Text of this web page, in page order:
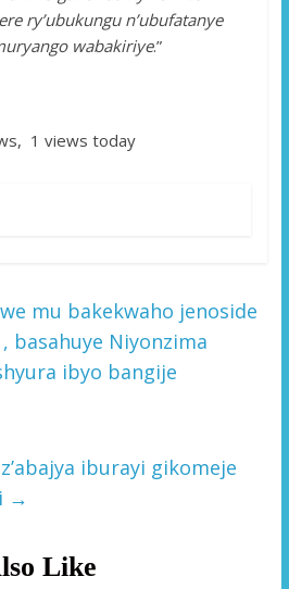
ry’ubukungu n’ubufatanye
wabakiriye.”
1 views today
mu bakekwaho jenoside
basahuye Niyonzima
ibyo bangije
iburayi gikomeje
→
Like